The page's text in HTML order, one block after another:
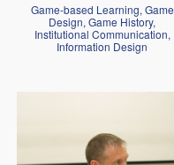
Game-based Learning, Game
Design, Game History,
Institutional Communication,
Information Design